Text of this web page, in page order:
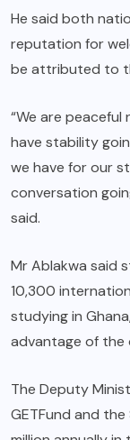
He said both
reputation for
be attributed to
“We are peaceful
have stability
we have for our
conversation
said.
Mr Ablakwa said
10,300
studying in
advantage of the
The Deputy
GETFund and